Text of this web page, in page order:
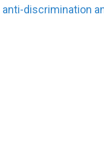
discrimination